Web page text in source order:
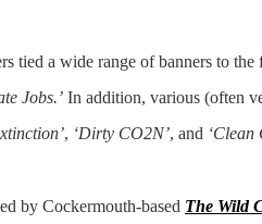
tied a wide range of banners to
Jobs.’ In addition, various (often
, ‘Dirty CO2N’, and
by Cockermouth-based The Wild